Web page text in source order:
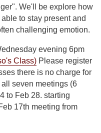
We'll be explore how
to stay present and
challenging emotion.
evening 6pm
Class) Please register
there is no charge for
seven meetings (6
to Feb 28. starting
17th meeting from